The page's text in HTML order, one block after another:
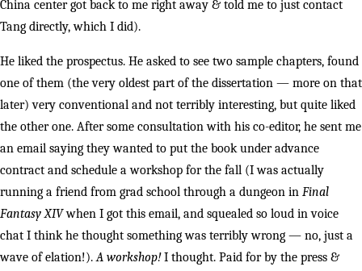
China center got back to me right away & told me to just contact
Tang directly, which I did).
He liked the prospectus. He asked to see two sample chapters, found
one of them (the very oldest part of the dissertation — more on that
later) very conventional and not terribly interesting, but quite liked
the other one. After some consultation with his co-editor, he sent me
an email saying they wanted to put the book under advance
contract and schedule a workshop for the fall (I was actually
running a friend from grad school through a dungeon in Final
Fantasy XIVwhen I got this email, and squealed so loud in voice
chat I think he thought something was terribly wrong — no, just a
wave of elation!).A workshop!I thought. Paid for by the press &